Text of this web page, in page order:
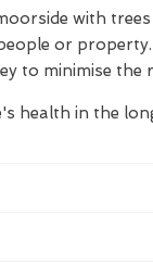
with
or
to minimise the
health in the